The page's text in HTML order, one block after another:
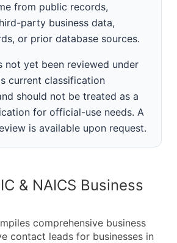
from public records,
party business data,
or prior database sources.
not yet been reviewed under
current classification
should not be treated as a
for official-use needs. A
is available upon request.
& NAICS Business
comprehensive business
contact leads for businesses in